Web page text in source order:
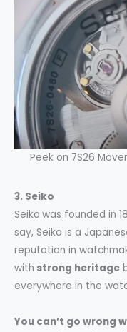
Peek on 7S26
3. Seiko
Seiko was founded in
say, Seiko is a
reputation in
with strong heritage
everywhere in the
You can’t go wrong